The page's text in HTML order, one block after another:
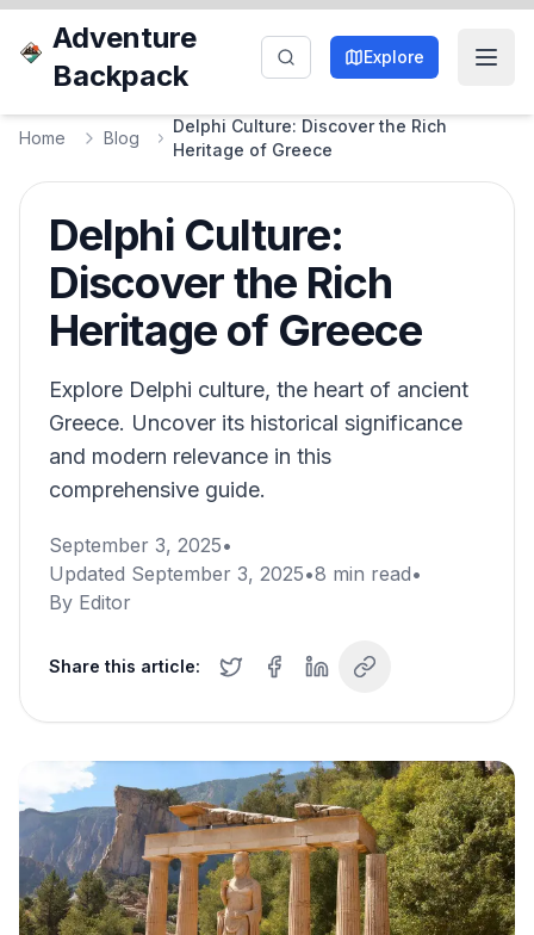
Adventure
Backpack
Explore
Home Blog
Delphi Culture: Discover the Rich
Heritage of Greece
Delphi Culture:
Discover the Rich
Heritage of Greece
Explore Delphi culture, the heart of ancient
Greece. Uncover its historical significance
and modern relevance in this
comprehensive guide.
September 3, 2025•
Updated September 3, 2025•8 min read•
By Editor
Share this article: